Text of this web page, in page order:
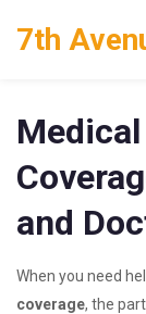
and
When you need
coverage, the